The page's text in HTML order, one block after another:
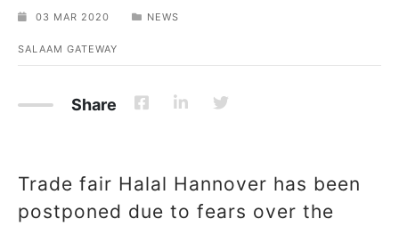
03 MAR 2020 NEWS
SALAAM GATEWAY
Share
Trade fair Halal Hannover has been
postponed due to fears over the